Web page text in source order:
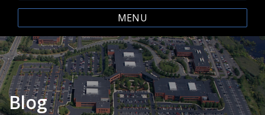
MENU
Blog